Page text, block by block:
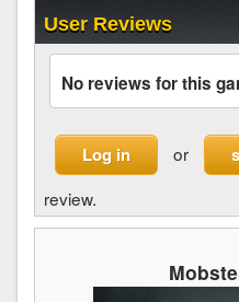
User Reviews
No reviews for this
Log in or
review.